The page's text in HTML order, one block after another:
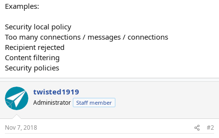
Examples:
Security local policy
Too many connections / messages / connections
Recipient rejected
Content filtering
Security policies
twisted1919
Administrator Staff member
Nov 7, 2018 #2